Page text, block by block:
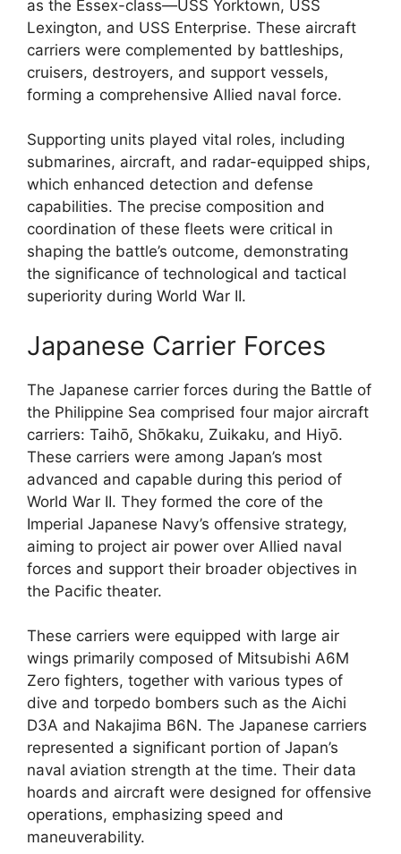
as the Essex-class—USS Yorktown, USS
Lexington, and USS Enterprise. These aircraft
carriers were complemented by battleships,
cruisers, destroyers, and support vessels,
forming a comprehensive Allied naval force.
Supporting units played vital roles, including
submarines, aircraft, and radar-equipped ships,
which enhanced detection and defense
capabilities. The precise composition and
coordination of these fleets were critical in
shaping the battle’s outcome, demonstrating
the significance of technological and tactical
superiority during World War II.
Japanese Carrier Forces
The Japanese carrier forces during the Battle of
the Philippine Sea comprised four major aircraft
carriers: Taihō, Shōkaku, Zuikaku, and Hiyō.
These carriers were among Japan’s most
advanced and capable during this period of
World War II. They formed the core of the
Imperial Japanese Navy’s offensive strategy,
aiming to project air power over Allied naval
forces and support their broader objectives in
the Pacific theater.
These carriers were equipped with large air
wings primarily composed of Mitsubishi A6M
Zero fighters, together with various types of
dive and torpedo bombers such as the Aichi
D3A and Nakajima B6N. The Japanese carriers
represented a significant portion of Japan’s
naval aviation strength at the time. Their data
hoards and aircraft were designed for offensive
operations, emphasizing speed and
maneuverability.